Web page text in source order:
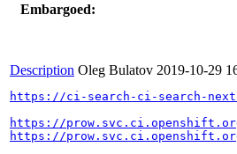
Embargoed:
Description Oleg Bulatov 2019-10-29
https://ci-search-ci-search-
https://
https://